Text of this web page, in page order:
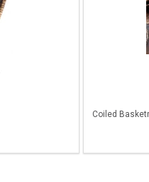
Coiled